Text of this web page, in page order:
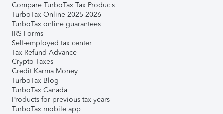
Compare TurboTax Tax Products
TurboTax Online 2025-2026
TurboTax online guarantees
IRS Forms
Self-employed tax center
Tax Refund Advance
Crypto Taxes
Credit Karma Money
TurboTax Blog
TurboTax Canada
Products for previous tax years
TurboTax mobile app